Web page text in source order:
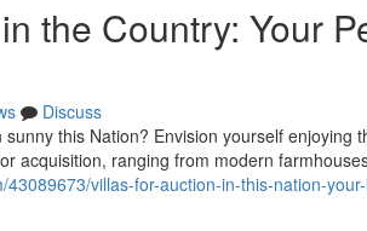
the Country: Your
Discuss
this Nation? Envision yourself enjoying
acquisition, ranging from modern
villas-for-auction-in-this-nation-